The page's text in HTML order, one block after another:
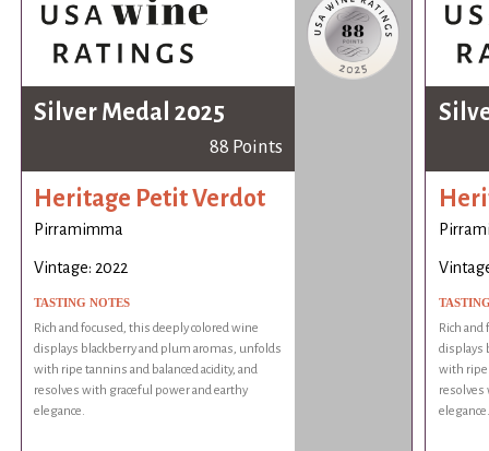
Silver Medal 2025
88 Points
Heritage Petit Verdot
Pirramimma
Vintage: 2022
TASTING NOTES
Rich and focused, this deeply colored wine
displays blackberry and plum aromas, unfolds
with ripe tannins and balanced acidity, and
resolves with graceful power and earthy
elegance.
Rich
displays
with ripe
resolves
elegance.